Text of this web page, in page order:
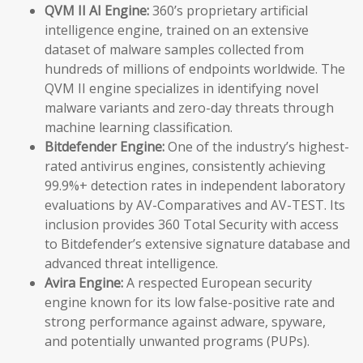
QVM II AI Engine:360’s proprietary artificial
intelligence engine, trained on an extensive
dataset of malware samples collected from
hundreds of millions of endpoints worldwide. The
QVM II engine specializes in identifying novel
malware variants and zero-day threats through
machine learning classification.
Bitdefender Engine:One of the industry’s highest-
rated antivirus engines, consistently achieving
99.9%+ detection rates in independent laboratory
evaluations by AV-Comparatives and AV-TEST. Its
inclusion provides 360 Total Security with access
to Bitdefender’s extensive signature database and
advanced threat intelligence.
Avira Engine:A respected European security
engine known for its low false-positive rate and
strong performance against adware, spyware,
and potentially unwanted programs (PUPs).